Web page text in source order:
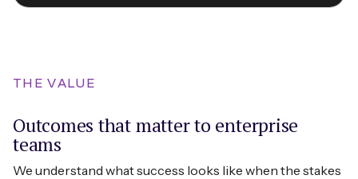
THE VALUE
Outcomes that matter to enterprise
teams
We understand what success looks like when the stakes